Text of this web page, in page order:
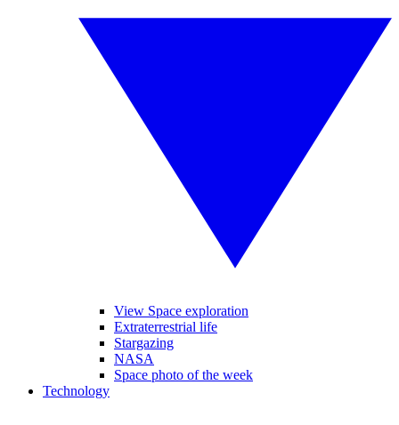
View Space exploration
Extraterrestrial life
Stargazing
NASA
Space photo of the week
Technology